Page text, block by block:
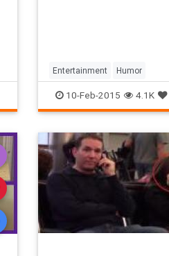
Entertainment Humor
LukeSkywalker MarkHamill
StarWars
10-Feb-2015 4.1K